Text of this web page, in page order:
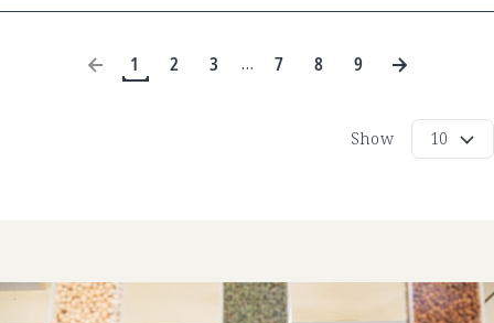
1 2 3 … 7 8 9
Show